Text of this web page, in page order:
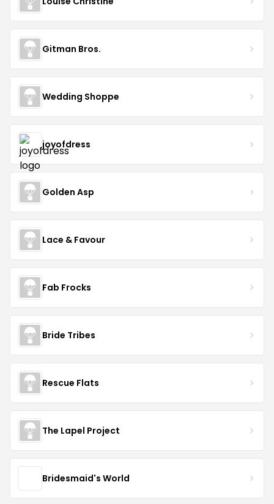
Gitman Bros.
Wedding Shoppe
joyofdress
Golden Asp
Lace & Favour
Fab Frocks
Bride Tribes
Rescue Flats
The Lapel Project
Bridesmaid's World